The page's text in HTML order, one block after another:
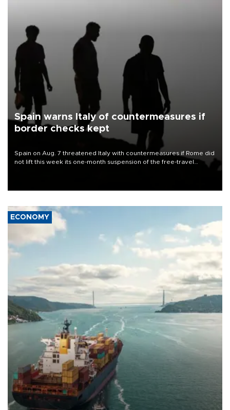
Spain warns Italy of countermeasures if
border checks kept
Spain on Aug. 7 threatened Italy with countermeasures if Rome did
not lift this week its one-month suspension of the free-travel
ECONOMY